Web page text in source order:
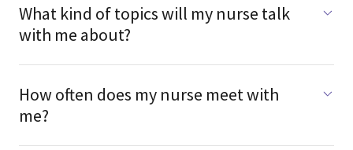
What kind of topics will my nurse talk
with me about?
How often does my nurse meet with
me?